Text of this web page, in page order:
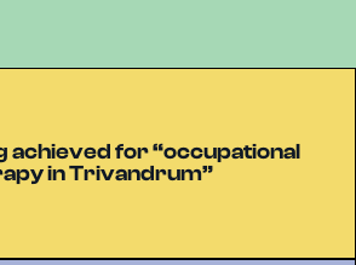
achieved for “occupational
in Trivandrum”